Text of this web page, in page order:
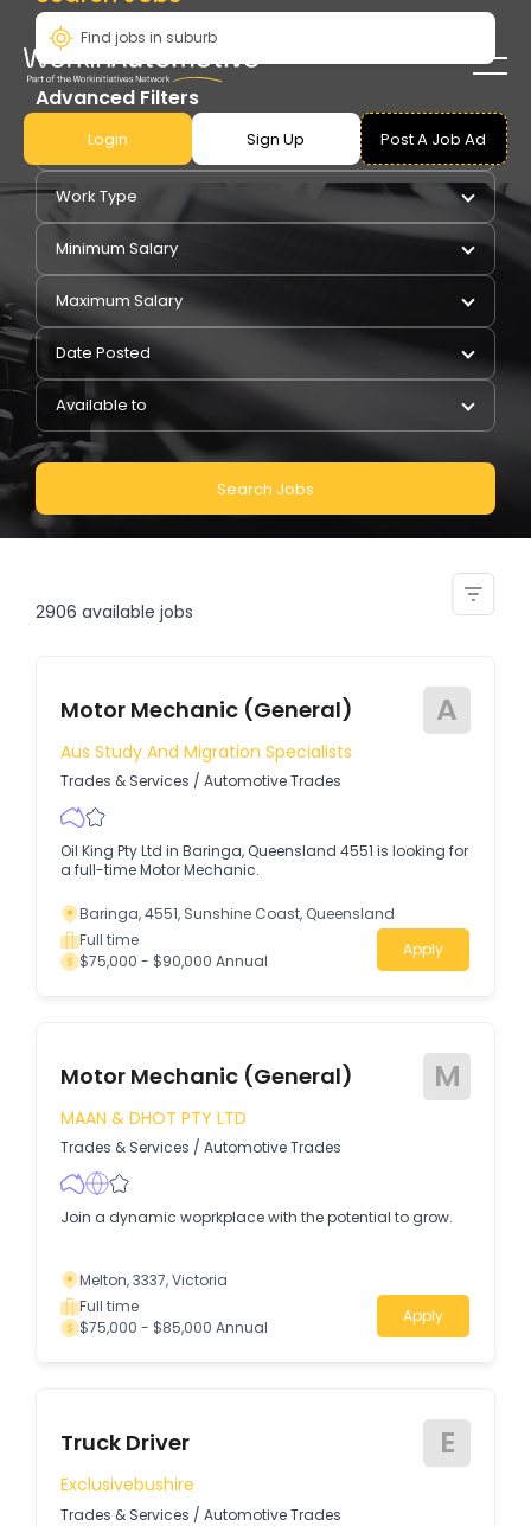
Login Sign Up Post A Job Ad
Advanced Filters
Pay Type
Work Type
Minimum Salary
Maximum Salary
Date Posted
Available to
Search Jobs
2906 available jobs
Motor Mechanic (General) A
Aus Study And Migration Specialists
Trades & Services / Automotive Trades
Oil King Pty Ltd in Baringa, Queensland 4551 is looking for
a full-time Motor Mechanic.
Baringa, 4551, Sunshine Coast, Queensland
Full time
$75,000 - $90,000 Annual
Apply
Motor Mechanic (General) M
MAAN & DHOT PTY LTD
Trades & Services / Automotive Trades
Join a dynamic woprkplace with the potential to grow.
Melton, 3337, Victoria
Full time
$75,000 - $85,000 Annual
Apply
Truck Driver E
Exclusivebushire
Trades & Services / Automotive Trades